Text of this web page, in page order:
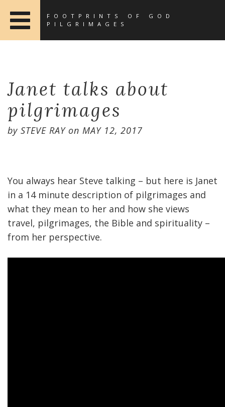
FOOTPRINTS OF GOD
PILGRIMAGES
Janet talks about
pilgrimages
by STEVE RAYon MAY 12, 2017
You always hear Steve talking – but here is Janet
in a 14 minute description of pilgrimages and
what they mean to her and how she views
travel, pilgrimages, the Bible and spirituality –
from her perspective.